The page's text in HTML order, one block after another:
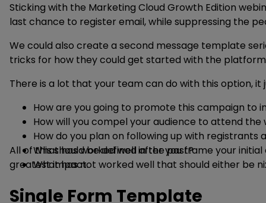
Sticking with the Marketing Cloud Growth Edition
last chance to register email, while suppressing the
We could also create a second message template
tricks for how they could get started with the
There is a lot that your team can do with this option,
How are you going to promote this campaign to
How will you compel your audience to attend
How do you plan on following up with
What has worked well in the past?
What has not worked well that should either be
All of this should be defined after you frame your
greatest impact.
Single Form Template